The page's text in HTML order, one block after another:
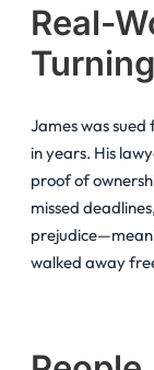
Real-
James was sued
in years. His
proof of
missed
walked away